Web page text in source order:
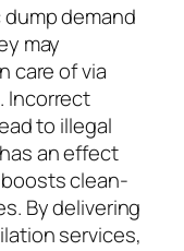
demand
may
care of via
Incorrect
to illegal
an effect
clean-
By delivering
services,